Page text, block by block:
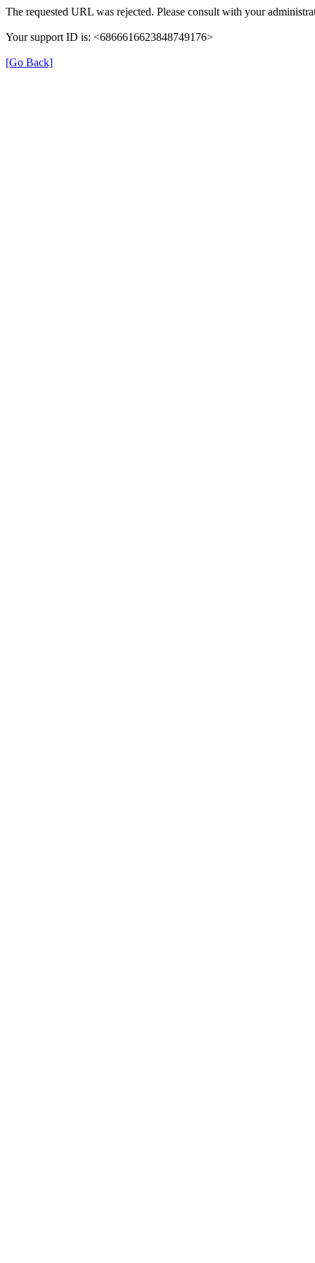
The requested URL was rejected. Please consult with your
Your support ID is: <6866616623848749176>
[Go Back]